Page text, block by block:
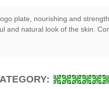
plate, nourishing and
and natural look of the skin.